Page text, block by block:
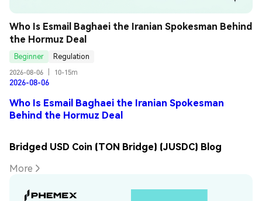
Who Is Esmail Baghaei the Iranian Spokesman Behind
the Hormuz Deal
Beginner
Regulation
2026-08-06
10-15m
2026-08-06
Who Is Esmail Baghaei the Iranian Spokesman
Behind the Hormuz Deal
Bridged USD Coin (TON Bridge) (JUSDC) Blog
More